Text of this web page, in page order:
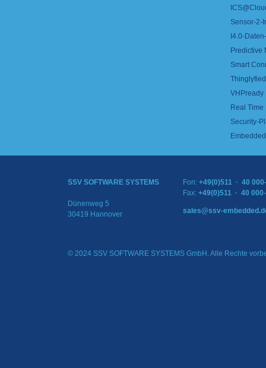
Sensor-2-
I4.0-
Predictive
Smart
VHPready
Real
Security-
SSV SOFTWARE SYSTEMS
Dünenweg 5
30419 Hannover
Fon: +49(0)511 · 40
Fax: +49(0)511 · 40
sales@ssv-
© 2024 SSV SOFTWARE SYSTEMS GmbH. Alle Rechte